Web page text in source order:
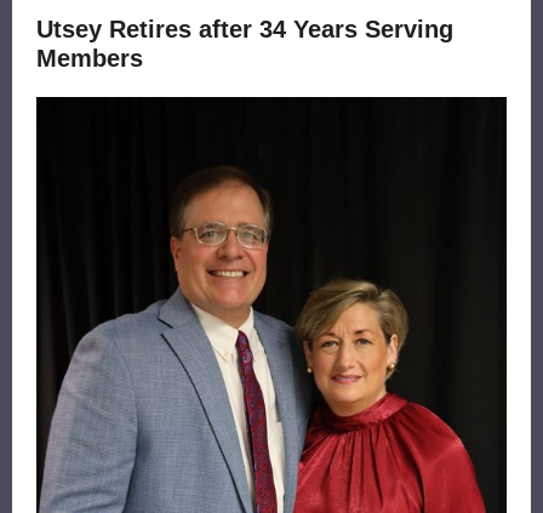
Utsey Retires after 34 Years Serving
Members